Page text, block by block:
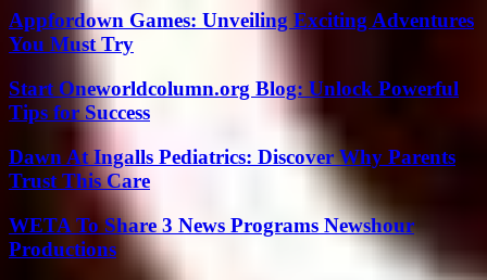
Appfordown Games: Unveiling Exciting Adventures
You Must Try
Start Oneworldcolumn.org Blog: Unlock Powerful
Tips for Success
Dawn At Ingalls Pediatrics: Discover Why Parents
Trust This Care
WETA To Share 3 News Programs Newshour
Productions